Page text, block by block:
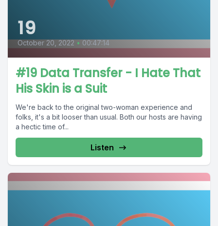
19
October 20, 2022 • 00:47:14
#19 Data Transfer - I Hate That
His Skin is a Suit
We're back to the original two-woman experience and
folks, it's a bit looser than usual. Both our hosts are having
a hectic time of...
Listen